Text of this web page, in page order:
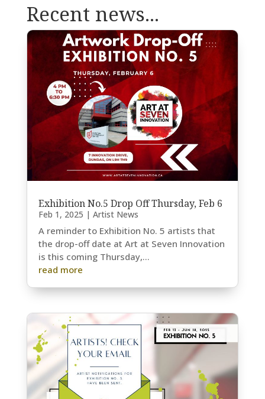
Recent news...
Exhibition No.5 Drop Off Thursday, Feb 6
Feb 1, 2025 | Artist News
A reminder to Exhibition No. 5 artists that
the drop-off date at Art at Seven Innovation
is this coming Thursday,...
read more